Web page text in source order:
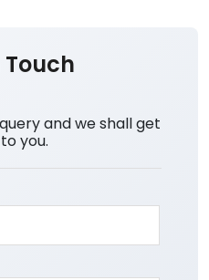
Touch
and we shall get
you.